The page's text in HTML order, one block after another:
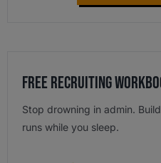
Free Recruiting
Stop drowning in admin.
runs while you sleep.